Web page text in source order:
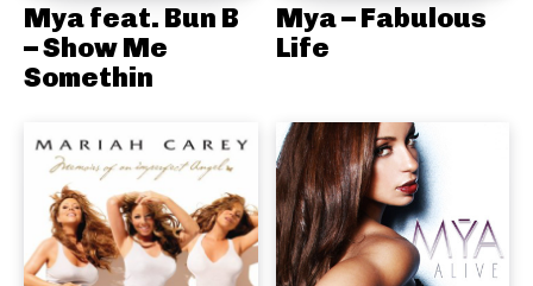
Mya feat. Bun B
– Show Me
Somethin
Mya – Fabulous
Life